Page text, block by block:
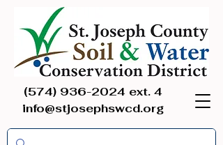
(574) 936-2024 ext. 4
info@stjosephswcd.org